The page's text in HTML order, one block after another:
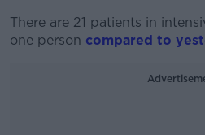
There are 21 patients in
one person compared to